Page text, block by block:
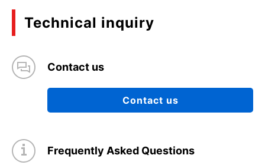
Technical inquiry
Contact us
Contact us
Frequently Asked Questions